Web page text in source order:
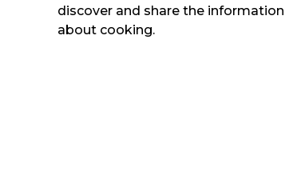
discover and share the information
about cooking.